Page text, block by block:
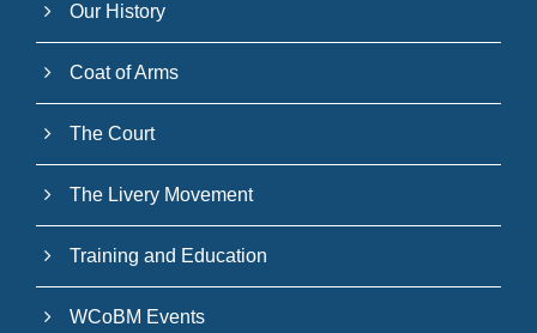
Our History
Coat of Arms
The Court
The Livery Movement
Training and Education
WCoBM Events